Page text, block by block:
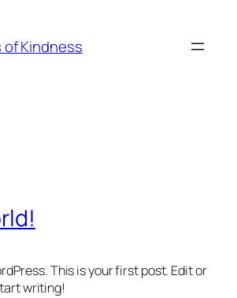
of Kindness
This is your first post. Edit or
writing!